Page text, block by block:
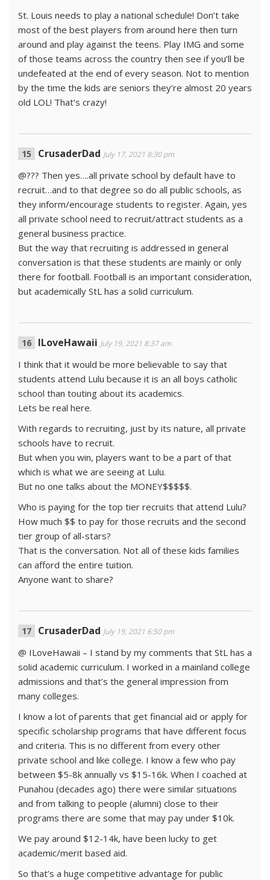
St. Louis needs to play a national schedule! Don’t take
most of the best players from around here then turn
around and play against the teens. Play IMG and some
of those teams across the country then see if you’ll be
undefeated at the end of every season. Not to mention
by the time the kids are seniors they’re almost 20 years
old LOL! That’s crazy!
CrusaderDad July 17, 2021 8:30 pm
@??? Then yes….all private school by default have to
recruit…and to that degree so do all public schools, as
they inform/encourage students to register. Again, yes
all private school need to recruit/attract students as a
general business practice.
But the way that recruiting is addressed in general
conversation is that these students are mainly or only
there for football. Football is an important consideration,
but academically StL has a solid curriculum.
ILoveHawaii July 19, 2021 8:37 am
I think that it would be more believable to say that
students attend Lulu because it is an all boys catholic
school than touting about its academics.
Lets be real here.
With regards to recruiting, just by its nature, all private
schools have to recruit.
But when you win, players want to be a part of that
which is what we are seeing at Lulu.
But no one talks about the MONEY$$$$$.
Who is paying for the top tier recruits that attend Lulu?
How much $$ to pay for those recruits and the second
tier group of all-stars?
That is the conversation. Not all of these kids families
can afford the entire tuition.
Anyone want to share?
CrusaderDad July 19, 2021 6:50 pm
@ ILoveHawaii – I stand by my comments that StL has a
solid academic curriculum. I worked in a mainland college
admissions and that’s the general impression from
many colleges.
I know a lot of parents that get financial aid or apply for
specific scholarship programs that have different focus
and criteria. This is no different from every other
private school and like college. I know a few who pay
between $5-8k annually vs $15-16k. When I coached at
Punahou (decades ago) there were similar situations
and from talking to people (alumni) close to their
programs there are some that may pay under $10k.
We pay around $12-14k, have been lucky to get
academic/merit based aid.
So that’s a huge competitive advantage for public